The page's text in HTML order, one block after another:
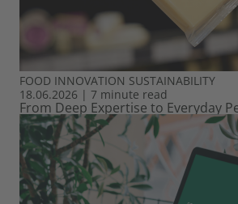
FOOD INNOVATION SUSTAINABILITY
18.06.2026 | 7 minute read
From Deep Expertise to Everyday